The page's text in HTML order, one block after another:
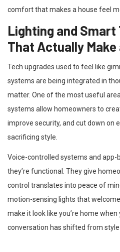
comfort that makes a house feel
Lighting and Smart
That Actually
Tech upgrades used to feel like
systems are being integrated in
matter. One of the most useful
systems allow homeowners to
improve security, and cut down on
sacrificing style.
Voice-controlled systems and app-
they’re functional. They give
control translates into peace of
motion-sensing lights that
make it look like you’re home when
conversation has shifted from